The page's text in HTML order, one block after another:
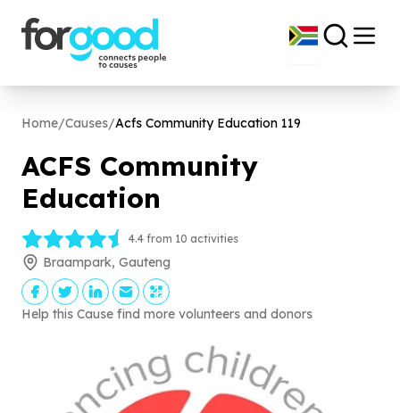
Home/Causes/Acfs Community Education 119
ACFS Community
Education
4.4 from 10 activities
Braampark, Gauteng
Help this Cause find more volunteers and donors